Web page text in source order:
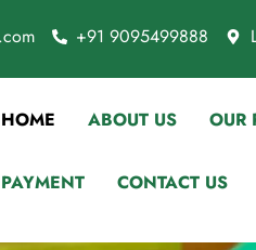
+91 9095499888
HOME ABOUT US OUR
PAYMENT CONTACT US